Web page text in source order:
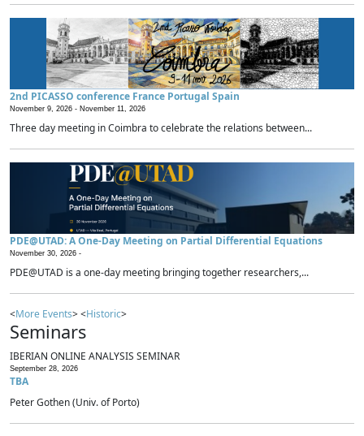
2nd PICASSO conference France Portugal Spain
November 9, 2026 - November 11, 2026
Three day meeting in Coimbra to celebrate the relations between...
PDE@UTAD: A One-Day Meeting on Partial Differential Equations
November 30, 2026 -
PDE@UTAD is a one-day meeting bringing together researchers,...
<More Events> <Historic>
Seminars
IBERIAN ONLINE ANALYSIS SEMINAR
September 28, 2026
TBA
Peter Gothen (Univ. of Porto)